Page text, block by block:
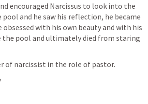
encouraged Narcissus to look into the
and he saw his reflection, he became
with his own beauty and with his
the pool and ultimately died from staring
of narcissist in the role of pastor.